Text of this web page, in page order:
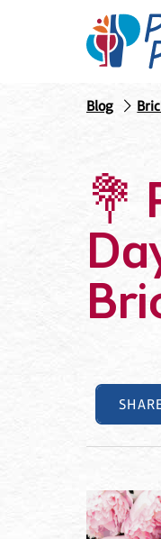
Blog
💐